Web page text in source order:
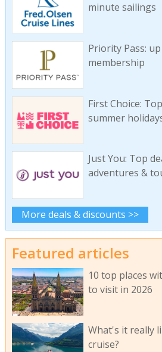
minute sailings
Priority Pass:
membership
First Choice:
summer
Just You: Top
adventures &
More deals & discounts >>
Featured articles
10 top places
to visit in 2026
What's it really
cruise?